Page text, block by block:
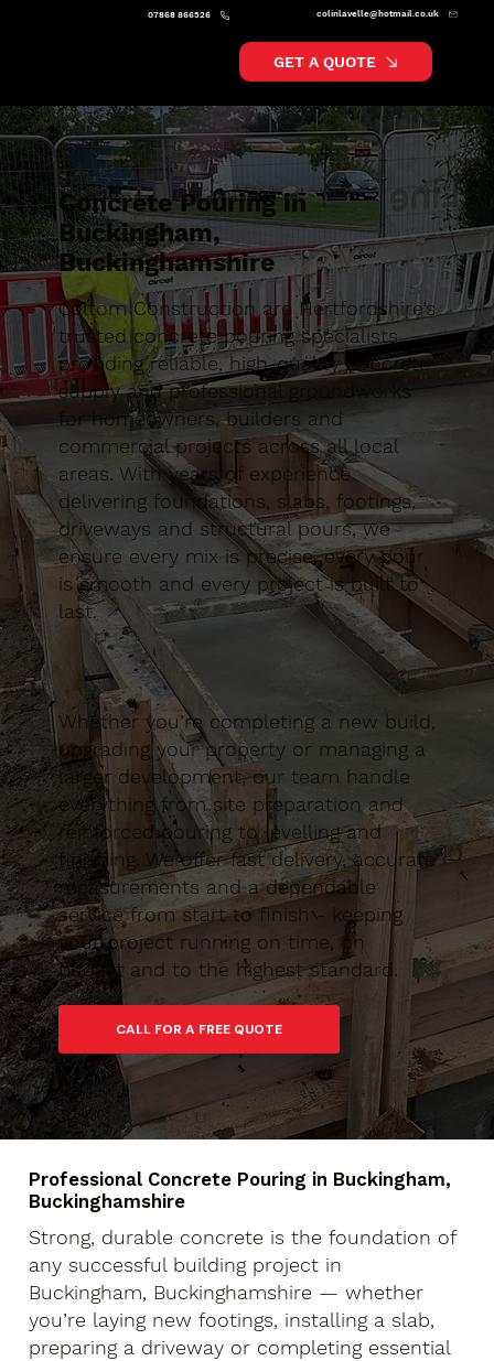
colinlavelle@hotmail.co.uk
07868 866526
GET A QUOTE
Concrete Pouring in
Buckingham,
Buckinghamshire
Caltom Construction are Hertfordshire’s
trusted concrete pouring specialists,
providing reliable, high-quality concrete
supply and professional groundworks
for homeowners, builders and
commercial projects across all local
areas. With years of experience
delivering foundations, slabs, footings,
driveways and structural pours, we
ensure every mix is precise, every pour
is smooth and every project is built to
last.
Whether you’re completing a new build,
upgrading your property or managing a
larger development, our team handle
everything from site preparation and
reinforced pouring to levelling and
finishing. We offer fast delivery, accurate
measurements and a dependable
service from start to finish - keeping
your project running on time, on
budget and to the highest standard.
CALL FOR A FREE QUOTE
Professional Concrete Pouring in Buckingham,
Buckinghamshire
Strong, durable concrete is the foundation of
any successful building project in
Buckingham, Buckinghamshire — whether
you’re laying new footings, installing a slab,
preparing a driveway or completing essential